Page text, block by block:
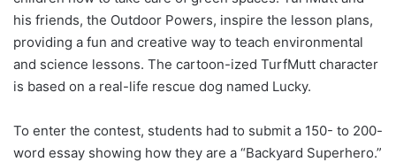
his friends, the Outdoor Powers, inspire the lesson plans,
providing a fun and creative way to teach environmental
and science lessons. The cartoon-ized TurfMutt character
is based on a real-life rescue dog named Lucky.
To enter the contest, students had to submit a 150- to 200-
word essay showing how they are a “Backyard Superhero.”